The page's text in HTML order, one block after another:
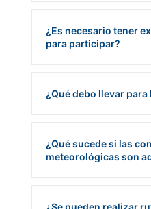
¿Es necesario tener
para participar?
¿Qué debo llevar
¿Qué sucede si las
meteorológicas son